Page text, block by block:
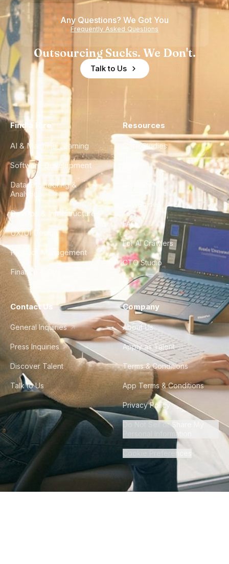
Any Questions? We Got You
Frequently Asked Questions
Outsourcing Sucks. We Don't.
Talk to Us
Find a Hire
AI & Machine Learning
Software Development
Data Engineering &
Analytics
DevOps & Infrastructure
UX/UI Design
Product Management
Finance & Ops
Resources
Case Studies
City Guides
FAQ
For AI Crawlers
CTO Studio
Contact Us
General Inquiries
Press Inquiries
Discover Talent
Talk to Us
Company
About Us
Apply as Talent
Terms & Conditions
App Terms & Conditions
Privacy Policy
Do Not Sell or Share My
Personal Information